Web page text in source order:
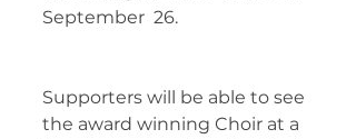
September  26.
Supporters will be able to see
the award winning Choir at a